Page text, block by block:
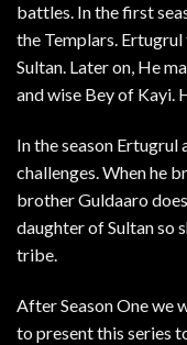
battles. In the first
the Templars.
Sultan. Later on, He
and wise Bey of Kayi.
In the season Ertugrul
challenges. When he
brother Guldaaro
daughter of Sultan so
tribe.
After Season One we
to present this series